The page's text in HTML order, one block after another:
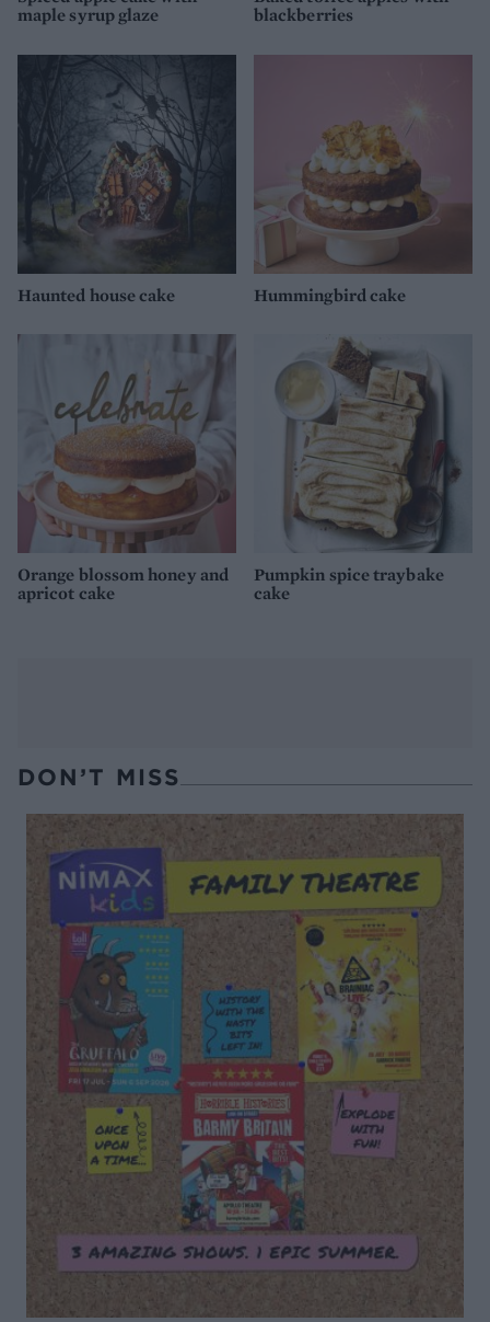
maple syrup glaze
blackberries
Haunted house cake Hummingbird cake
Orange blossom honey and
apricot cake
Pumpkin spice traybake
cake
DON’T MISS